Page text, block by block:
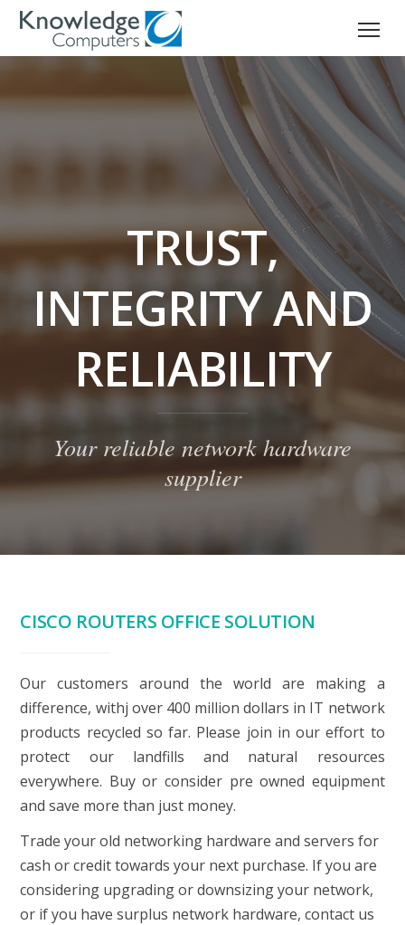
TRUST,
INTEGRITY AND
RELIABILITY
Your reliable network hardware
supplier
CISCO ROUTERS OFFICE SOLUTION
Our customers around the world are making a
difference, withj over 400 million dollars in IT network
products recycled so far. Please join in our effort to
protect our landfills and natural resources
everywhere. Buy or consider pre owned equipment
and save more than just money.
Trade your old networking hardware and servers for
cash or credit towards your next purchase. If you are
considering upgrading or downsizing your network,
or if you have surplus network hardware, contact us